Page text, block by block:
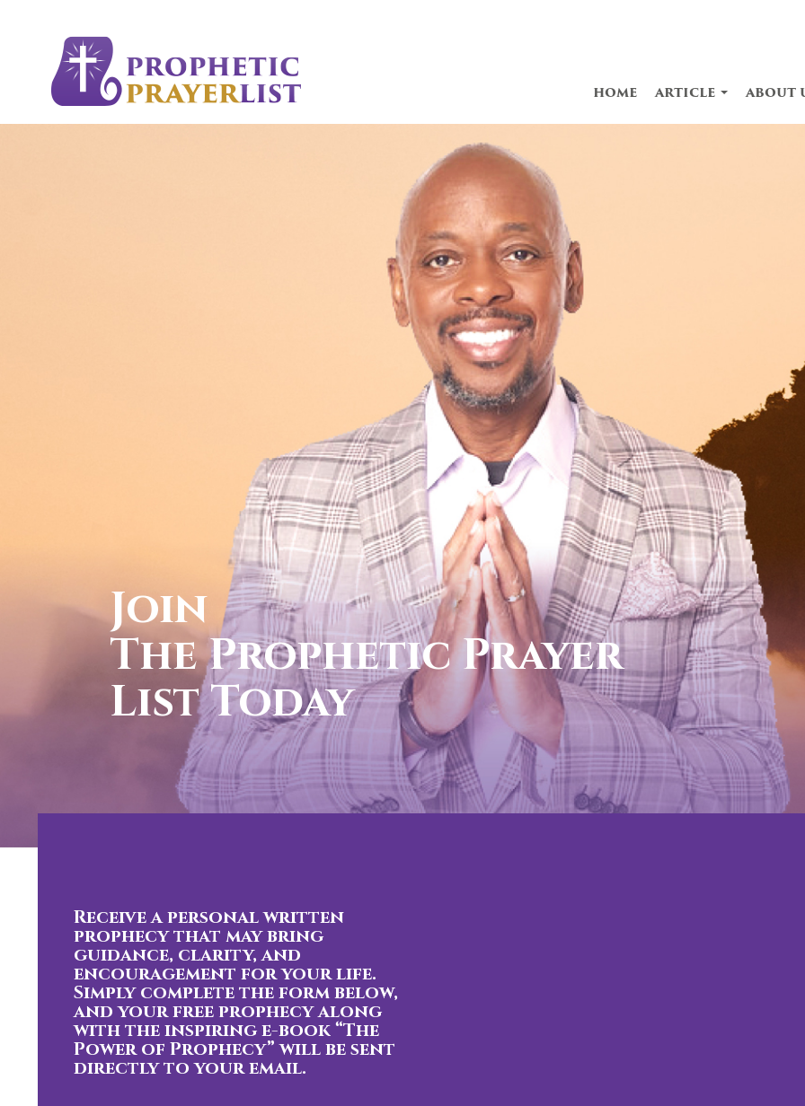
home article about
call now
FOR YOUR PROPHETIC
1-888-831-0434
Receive a personal written
prophecy that may bring
guidance, clarity, and
encouragement for your life.
Simply complete the form below,
and your free prophecy along
with the inspiring e-book “The
Power of Prophecy” will be sent
directly to your email.